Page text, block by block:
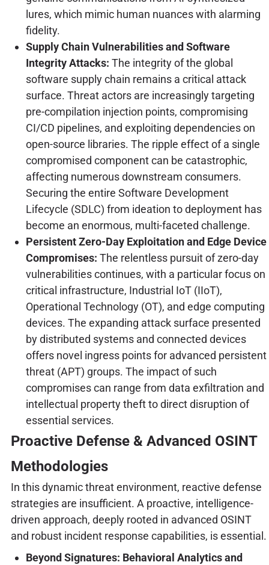
lures, which mimic human nuances with alarming
fidelity.
Supply Chain Vulnerabilities and Software
Integrity Attacks: The integrity of the global
software supply chain remains a critical attack
surface. Threat actors are increasingly targeting
pre-compilation injection points, compromising
CI/CD pipelines, and exploiting dependencies on
open-source libraries. The ripple effect of a single
compromised component can be catastrophic,
affecting numerous downstream consumers.
Securing the entire Software Development
Lifecycle (SDLC) from ideation to deployment has
become an enormous, multi-faceted challenge.
Persistent Zero-Day Exploitation and Edge Device
Compromises: The relentless pursuit of zero-day
vulnerabilities continues, with a particular focus on
critical infrastructure, Industrial IoT (IIoT),
Operational Technology (OT), and edge computing
devices. The expanding attack surface presented
by distributed systems and connected devices
offers novel ingress points for advanced persistent
threat (APT) groups. The impact of such
compromises can range from data exfiltration and
intellectual property theft to direct disruption of
essential services.
Proactive Defense & Advanced OSINT
Methodologies
In this dynamic threat environment, reactive defense
strategies are insufficient. A proactive, intelligence-
driven approach, deeply rooted in advanced OSINT
and robust incident response capabilities, is essential.
Beyond Signatures: Behavioral Analytics and